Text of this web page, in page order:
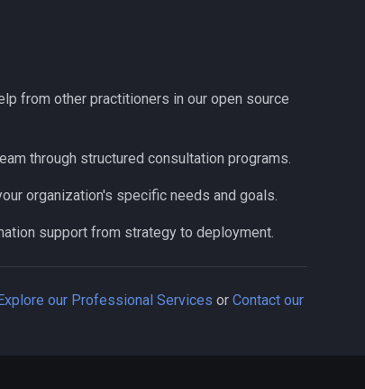
from other practitioners in our open source
through structured consultation programs.
organization's specific needs and goals.
support from strategy to deployment.
our Professional Services or Contact our